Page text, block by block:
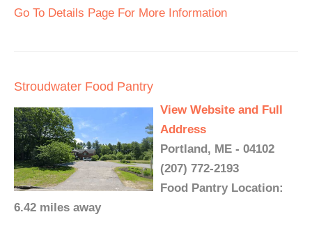
Go To Details Page For More Information
Stroudwater Food Pantry
View Website and Full
Address
Portland, ME - 04102
(207) 772-2193
Food Pantry Location:
6.42 miles away